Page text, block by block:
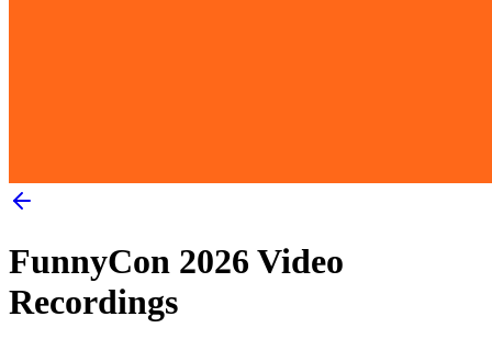
FunnyCon 2026 Video
Recordings